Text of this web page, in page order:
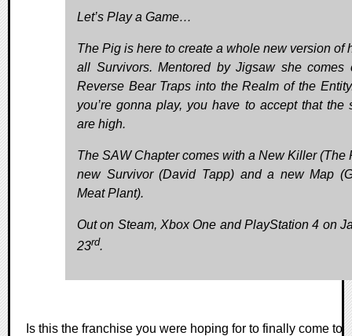
Let’s Play a Game…
The Pig is here to create a whole new version of
all Survivors. Mentored by Jigsaw she comes
Reverse Bear Traps into the Realm of the
you’re gonna play, you have to accept that the
are high.
The SAW Chapter comes with a New Killer (The
new Survivor (David Tapp) and a new Map
Meat Plant).
Out on Steam, Xbox One and PlayStation 4 on
23rd.
Is this the franchise you were hoping for to finally come to